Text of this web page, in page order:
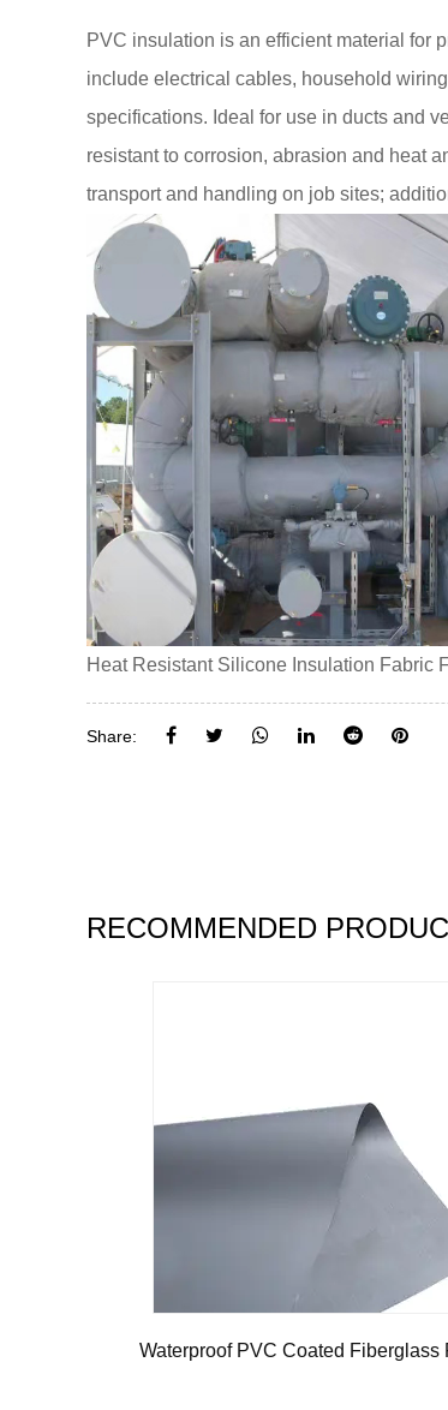
PVC insulation is an efficient material for
include electrical cables, household
specifications. Ideal for use in ducts and
resistant to corrosion, abrasion and heat
transport and handling on job sites;
Heat Resistant Silicone Insulation Fabric
Share:
RECOMMENDED
Waterproof PVC Coated Fiberglass